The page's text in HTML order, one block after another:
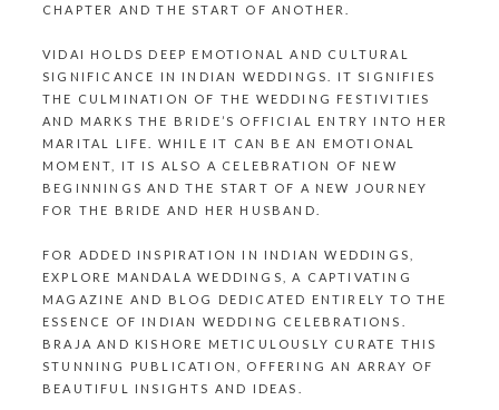
CHAPTER AND THE START OF ANOTHER.
VIDAI HOLDS DEEP EMOTIONAL AND CULTURAL
SIGNIFICANCE IN INDIAN WEDDINGS
. IT SIGNIFIES
THE CULMINATION OF THE WEDDING FESTIVITIES
AND MARKS THE BRIDE’S OFFICIAL ENTRY INTO HER
MARITAL LIFE. WHILE IT CAN BE AN EMOTIONAL
MOMENT, IT IS ALSO A CELEBRATION OF NEW
BEGINNINGS AND THE START OF A NEW JOURNEY
FOR THE BRIDE AND HER HUSBAND.
FOR ADDED INSPIRATION IN INDIAN WEDDINGS,
EXPLORE
MANDALA WEDDINGS
, A CAPTIVATING
MAGAZINE AND BLOG DEDICATED ENTIRELY TO THE
ESSENCE OF INDIAN WEDDING CELEBRATIONS.
BRAJA AND KISHORE
METICULOUSLY CURATE THIS
STUNNING PUBLICATION, OFFERING AN ARRAY OF
BEAUTIFUL INSIGHTS AND IDEAS.